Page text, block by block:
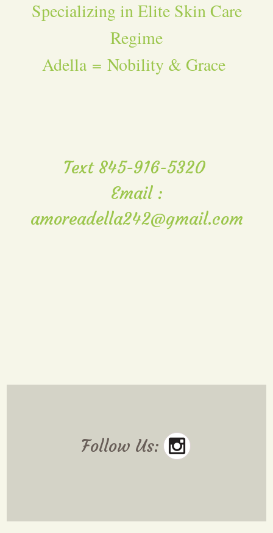
Specializing in Elite Skin Care
Regime
Adella = Nobility & Grace
Text 845-916-5320
Email :
amoreadella242@gmail.com
Follow Us: